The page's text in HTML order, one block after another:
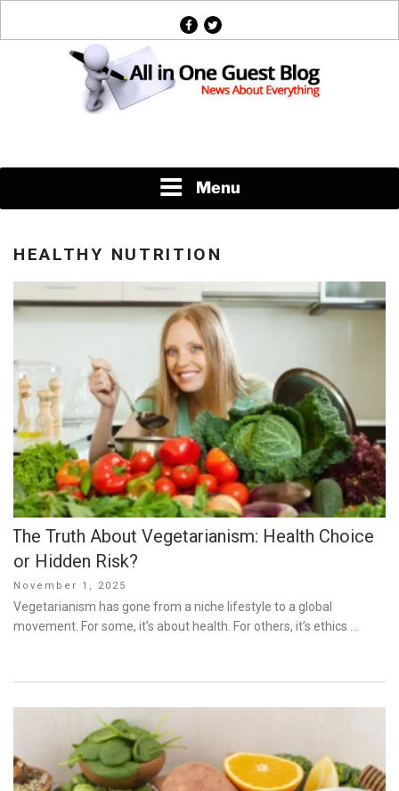
facebook
twitter
Menu
HEALTHY NUTRITION
The Truth About Vegetarianism: Health Choice
or Hidden Risk?
Posted
on
November 1, 2025
Vegetarianism has gone from a niche lifestyle to a global
movement. For some, it’s about health. For others, it’s ethics …